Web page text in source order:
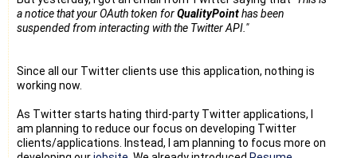
a notice that your OAuth token forQualityPointhas been
suspended from interacting with the Twitter API."
Since all our Twitter clients use this application, nothing is
working now.
As Twitter starts hating third-party Twitter applications, I
am planning to reduce our focus on developing Twitter
clients/applications. Instead, I am planning to focus more on